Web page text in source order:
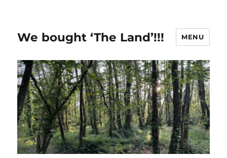
We bought ‘The Land’!!! MENU